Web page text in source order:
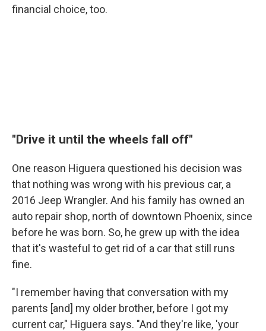
financial choice, too.
"Drive it until the wheels fall off"
One reason Higuera questioned his decision was
that nothing was wrong with his previous car, a
2016 Jeep Wrangler. And his family has owned an
auto repair shop, north of downtown Phoenix, since
before he was born. So, he grew up with the idea
that it's wasteful to get rid of a car that still runs
fine.
"I remember having that conversation with my
parents [and] my older brother, before I got my
current car," Higuera says. "And they're like, 'your